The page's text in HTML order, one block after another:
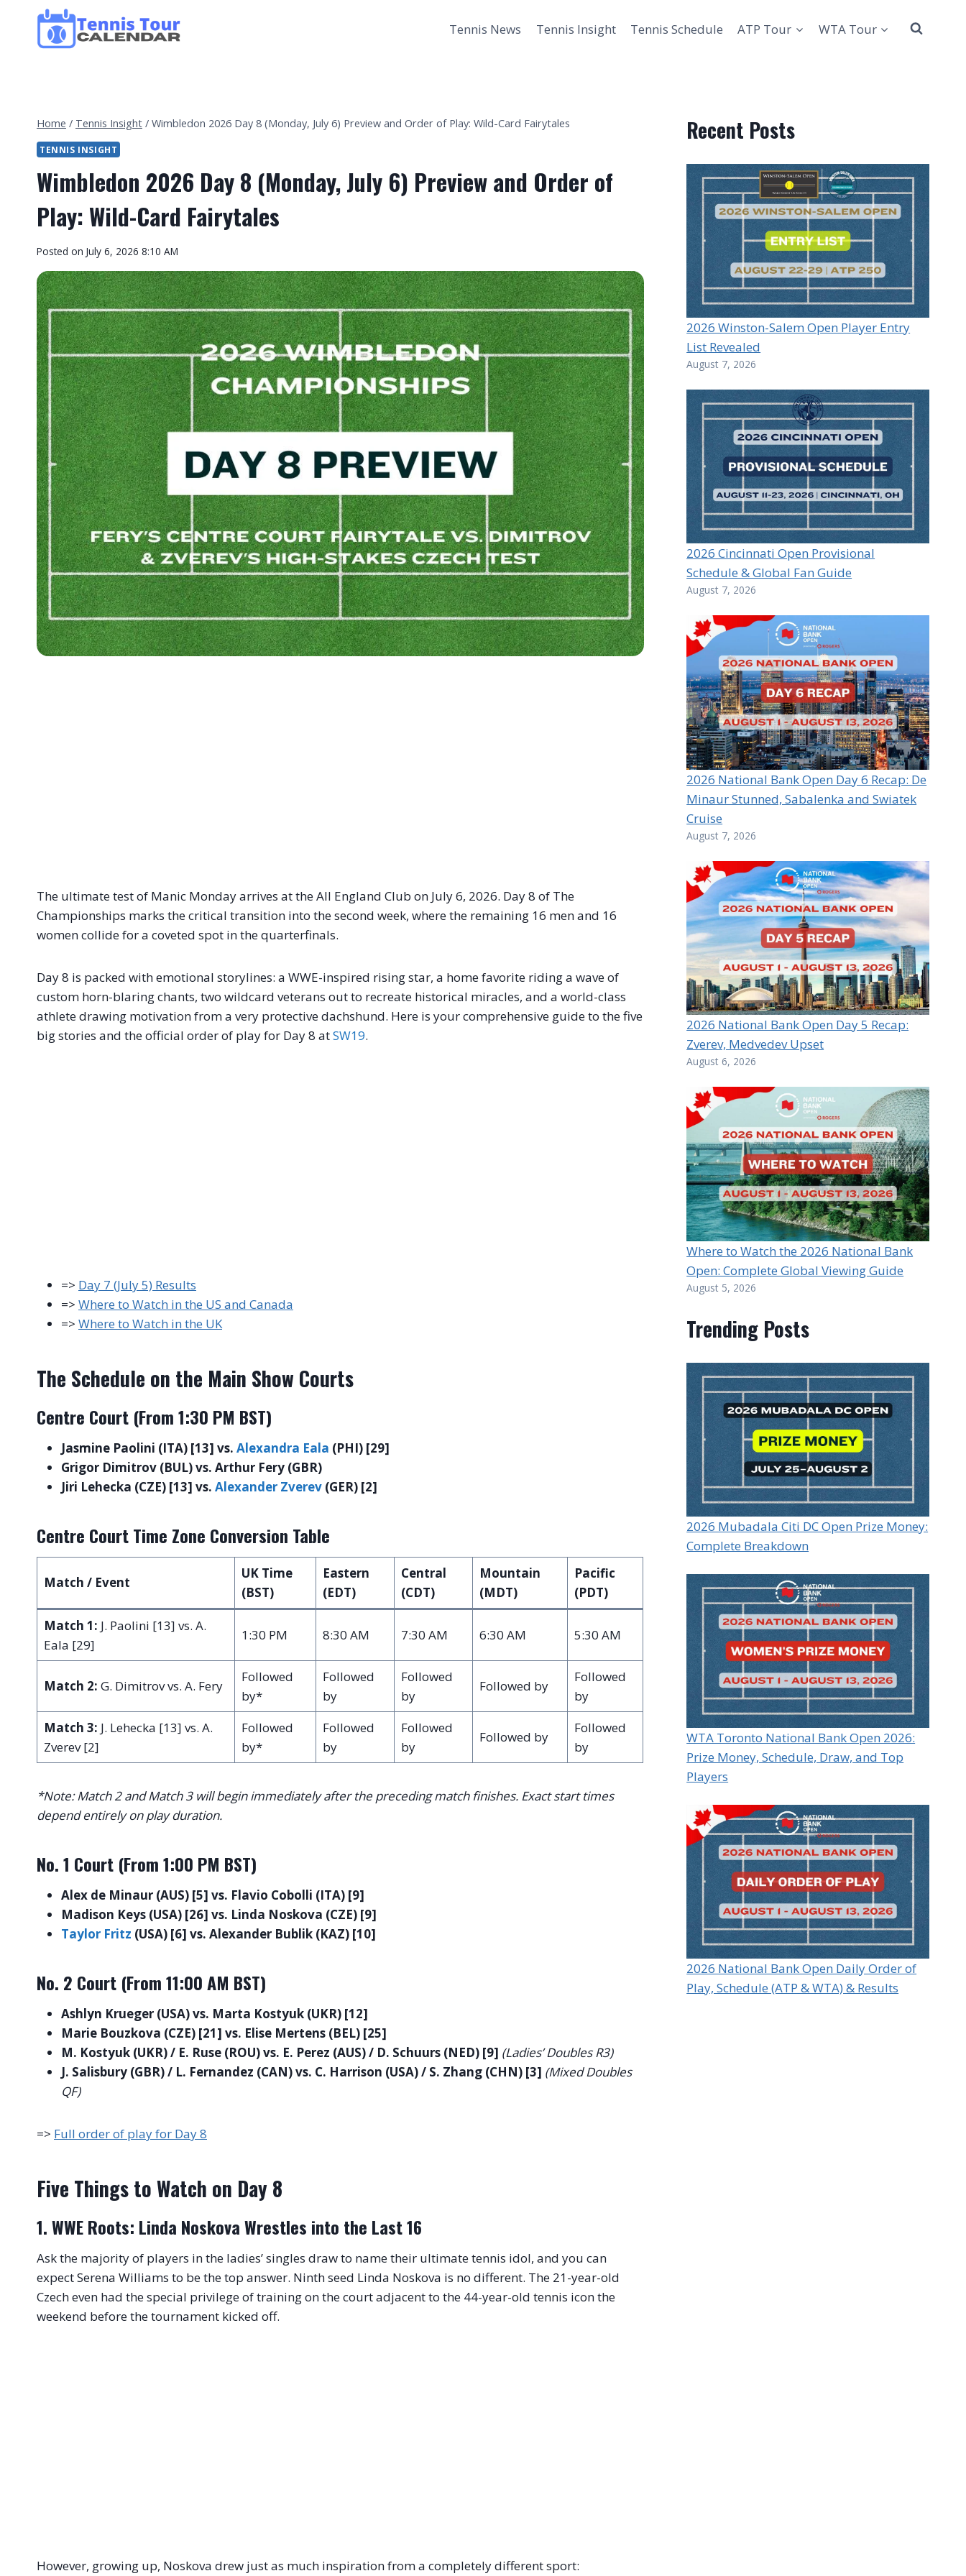
content
Tennis News Tennis Insight Tennis Schedule ATP Tour WTA Tour
Home / Tennis Insight / Wimbledon 2026 Day 8 (Monday, July 6) Preview and Order of Play: Wild-Card Fairytales
TENNIS INSIGHT
Wimbledon 2026 Day 8 (Monday, July 6) Preview and Order of
Play: Wild-Card Fairytales
By
Tour
Calendar
Posted on July 6, 2026 8:10 AM
The ultimate test of Manic Monday arrives at the All England Club on July 6, 2026. Day 8 of The
Championships marks the critical transition into the second week, where the remaining 16 men and 16
women collide for a coveted spot in the quarterfinals.
Day 8 is packed with emotional storylines: a WWE-inspired rising star, a home favorite riding a wave of
custom horn-blaring chants, two wildcard veterans out to recreate historical miracles, and a world-class
athlete drawing motivation from a very protective dachshund. Here is your comprehensive guide to the five
big stories and the official order of play for Day 8 atSW19.
=> Day 7 (July 5) Results
=> Where to Watch in the US and Canada
=> Where to Watch in the UK
The Schedule on the Main Show Courts
Centre Court (From 1:30 PM BST)
Jasmine Paolini (ITA) [13] vs. Alexandra Eala (PHI) [29]
Grigor Dimitrov (BUL) vs. Arthur Fery (GBR)
Jiri Lehecka (CZE) [13] vs. Alexander Zverev (GER) [2]
Centre Court Time Zone Conversion Table
Match / Event
UK Time
(BST)
Eastern
(EDT)
Central
(CDT)
Mountain
(MDT)
Pacific
(PDT)
Match 1: J. Paolini [13] vs. A.
Eala [29]
1:30 PM 8:30 AM 7:30 AM 6:30 AM 5:30 AM
Match 2: G. Dimitrov vs. A. Fery
Followed
by*
Followed
by
Followed
by
Followed by
Followed
by
Match 3: J. Lehecka [13] vs. A.
Zverev [2]
Followed
by*
Followed
by
Followed
by
Followed by
Followed
by
*Note: Match 2 and Match 3 will begin immediately after the preceding match finishes. Exact start times
depend entirely on play duration.
No. 1 Court (From 1:00 PM BST)
Alex de Minaur (AUS) [5] vs. Flavio Cobolli (ITA) [9]
Madison Keys (USA) [26] vs. Linda Noskova (CZE) [9]
Taylor Fritz (USA) [6] vs. Alexander Bublik (KAZ) [10]
No. 2 Court (From 11:00 AM BST)
Ashlyn Krueger (USA) vs. Marta Kostyuk (UKR) [12]
Marie Bouzkova (CZE) [21] vs. Elise Mertens (BEL) [25]
M. Kostyuk (UKR) / E. Ruse (ROU) vs. E. Perez (AUS) / D. Schuurs (NED) [9] (Ladies’ Doubles R3)
J. Salisbury (GBR) / L. Fernandez (CAN) vs. C. Harrison (USA) / S. Zhang (CHN) [3] (Mixed Doubles
QF)
=> Full order of play for Day 8
Five Things to Watch on Day 8
1. WWE Roots: Linda Noskova Wrestles into the Last 16
Ask the majority of players in the ladies’ singles draw to name their ultimate tennis idol, and you can
expect Serena Williams to be the top answer. Ninth seed Linda Noskova is no different. The 21-year-old
Czech even had the special privilege of training on the court adjacent to the 44-year-old tennis icon the
weekend before the tournament kicked off.
However, growing up, Noskova drew just as much inspiration from a completely different sport:
Recent Posts
2026 Winston-Salem Open Player Entry
List Revealed
August 7, 2026
2026 Cincinnati Open Provisional
Schedule & Global Fan Guide
August 7, 2026
2026 National Bank Open Day 6 Recap: De
Minaur Stunned, Sabalenka and Swiatek
Cruise
August 7, 2026
2026 National Bank Open Day 5 Recap:
Zverev, Medvedev Upset
August 6, 2026
Where to Watch the 2026 National Bank
Open: Complete Global Viewing Guide
August 5, 2026
Trending Posts
2026 Mubadala Citi DC Open Prize Money:
Complete Breakdown
WTA Toronto National Bank Open 2026:
Prize Money, Schedule, Draw, and Top
Players
2026 National Bank Open Daily Order of
Play, Schedule (ATP & WTA) & Results